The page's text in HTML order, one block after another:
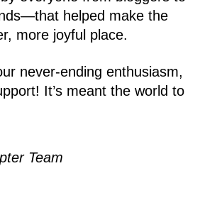
helped make the
more joyful place.
never-ending enthusiasm,
It’s meant the world to
Team